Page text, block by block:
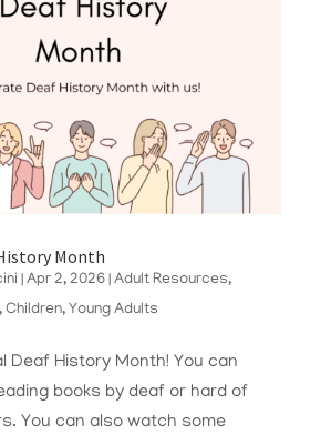
Month
Apr 2, 2026| Adult Resources,
, Children, Young Adults
Deaf History Month! You can
books by deaf or hard of
You can also watch some